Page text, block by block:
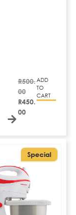
R500.
00
R450.
00
ADD
TO
CART
Special